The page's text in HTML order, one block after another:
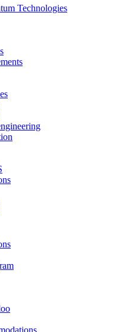
Technologies